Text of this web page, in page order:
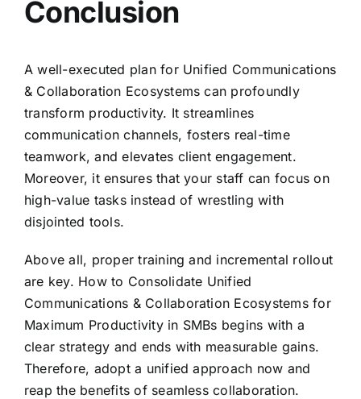
Conclusion
A well-executed plan for Unified Communications
& Collaboration Ecosystems can profoundly
transform productivity. It streamlines
communication channels, fosters real-time
teamwork, and elevates client engagement.
Moreover, it ensures that your staff can focus on
high-value tasks instead of wrestling with
disjointed tools.
Above all, proper training and incremental rollout
are key. How to Consolidate Unified
Communications & Collaboration Ecosystems for
Maximum Productivity in SMBs begins with a
clear strategy and ends with measurable gains.
Therefore, adopt a unified approach now and
reap the benefits of seamless collaboration.